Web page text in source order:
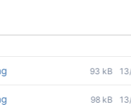
93 kB
98 kB